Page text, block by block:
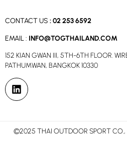
CONTACT US :02 253 6592
EMAIL : INFO@TOGTHAILAND.COM
152 KIAN GWAN III, 5TH-6TH FLOOR.
PATHUMWAN, BANGKOK 10330
©2025 THAI OUTDOOR SPORT CO.,